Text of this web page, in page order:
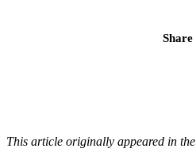
Share
This article originally appeared in the